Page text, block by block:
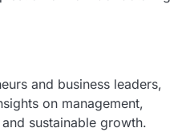
and business leaders,
on management,
sustainable growth.